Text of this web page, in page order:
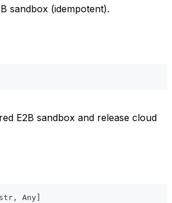
sandbox (idempotent).
E2B sandbox and release cloud
str , Any